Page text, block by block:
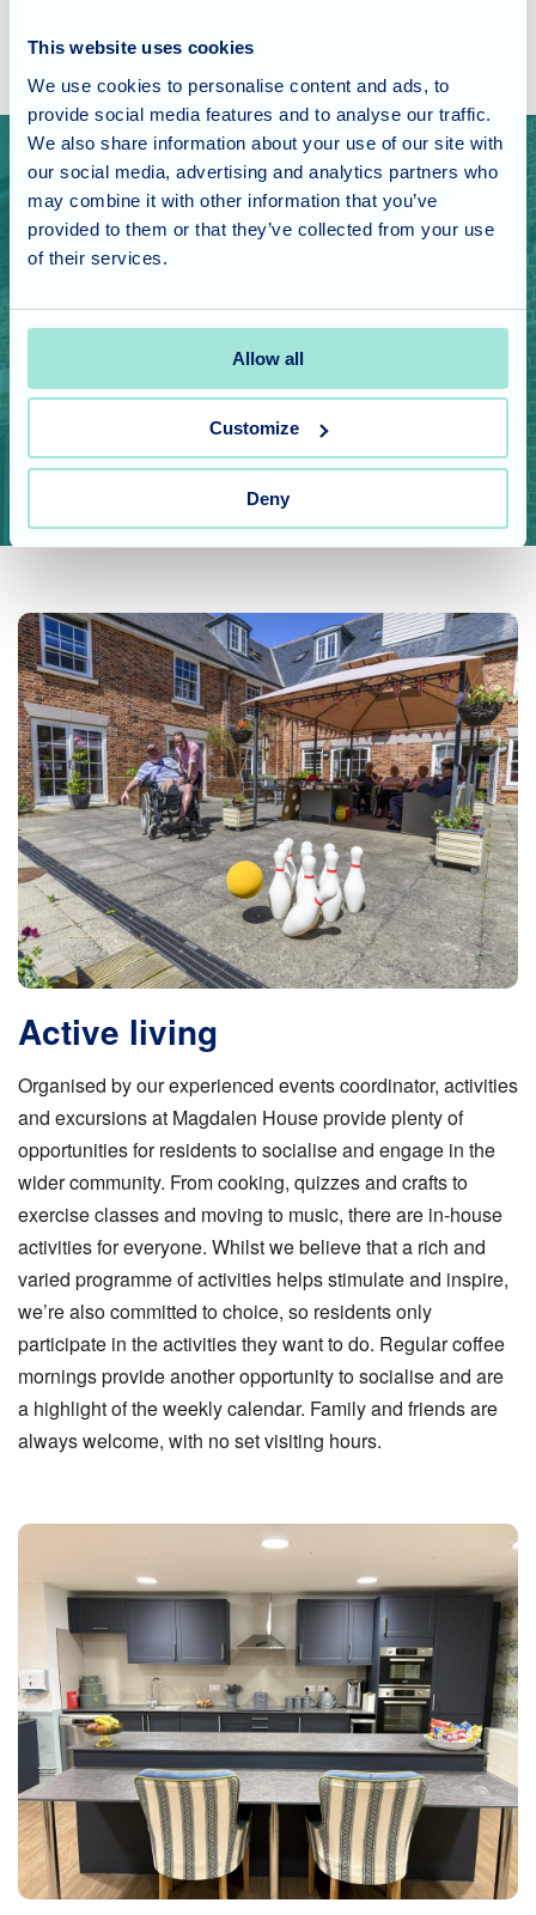
This website uses cookies
We use cookies to personalise content and ads, to
provide social media features and to analyse our traffic.
We also share information about your use of our site with
our social media, advertising and analytics partners who
may combine it with other information that you’ve
provided to them or that they’ve collected from your use
of their services.
Allow all
Customize
Deny
Outside, our pretty garden provides a tranquil
setting for wandering, enjoying some sunshine or
fingered residents, there’s also the opportunity to
assist with gardening and make a much-valued
contribution to Magdalen House’s picturesque
outside spaces.
Active living
Organised by our experienced events coordinator, activities
and excursions at Magdalen House provide plenty of
opportunities for residents to socialise and engage in the
wider community. From cooking, quizzes and crafts to
exercise classes and moving to music, there are in-house
activities for everyone. Whilst we believe that a rich and
varied programme of activities helps stimulate and inspire,
we’re also committed to choice, so residents only
participate in the activities they want to do. Regular coffee
mornings provide another opportunity to socialise and are
a highlight of the weekly calendar. Family and friends are
always welcome, with no set visiting hours.